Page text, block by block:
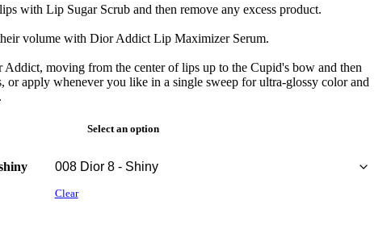
with Lip Sugar Scrub and then remove any excess product.
volume with Dior Addict Lip Maximizer Serum.
moving from the center of lips up to the Cupid's bow and then
or apply whenever you like in a single sweep for ultra-glossy color and
Select an option
Clear